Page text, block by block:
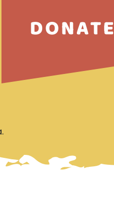
DONATE